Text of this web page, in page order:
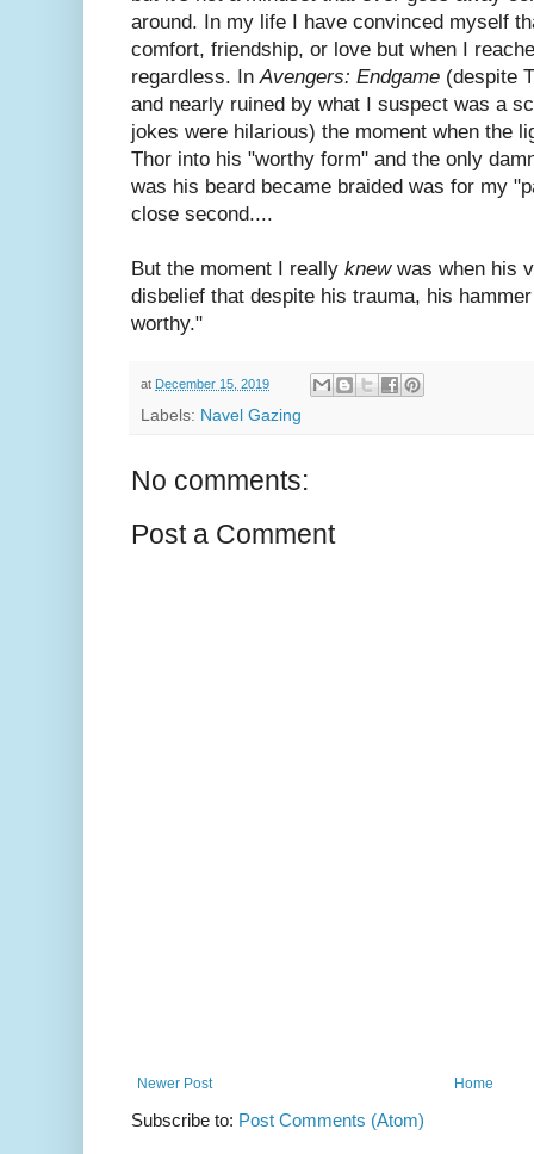
around. In my life I have convinced myself
comfort, friendship, or love but when I
regardless. InAvengers: Endgame (despite
and nearly ruined by what I suspect was a
jokes were hilarious) the moment when the
Thor into his "worthy form" and the only
was his beard became braided was for my
close second....
But the moment I really knewwas when his
disbelief that despite his trauma, his
worthy."
at December 15, 2019
Labels: Navel Gazing
No comments:
Post a Comment
Newer Post Home
Subscribe to: Post Comments (Atom)